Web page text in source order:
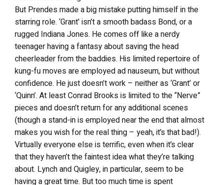
But Prendes made a big mistake putting himself in the
starring role. ‘Grant’ isn’t a smooth badass Bond, or a
rugged Indiana Jones. He comes off like a nerdy
teenager having a fantasy about saving the head
cheerleader from the baddies. His limited repertoire of
kung-fu moves are employed ad nauseum, but without
confidence. He just doesn’t work – neither as ‘Grant’ or
‘Quinn’. At least Conrad Brooks is limited to the “Nerve”
pieces and doesn’t return for any additional scenes
(though a stand-in is employed near the end that almost
makes you wish for the real thing – yeah, it’s that bad!).
Virtually everyone else is terrific, even when it’s clear
that they haven’t the faintest idea what they’re talking
about. Lynch and Quigley, in particular, seem to be
having a great time. But too much time is spent